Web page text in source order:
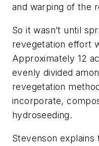
and warping of the
So it wasn’t until
revegetation effort
Approximately 12
evenly divided
revegetation
incorporate,
hydroseeding.
Stevenson